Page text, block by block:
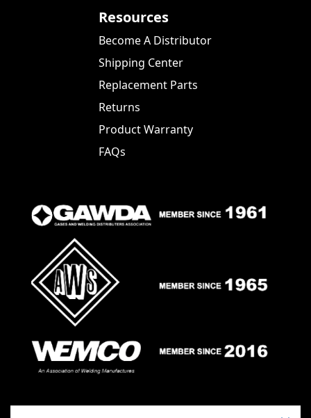
Resources
Become A Distributor
Shipping Center
Replacement Parts
Returns
Product Warranty
FAQs